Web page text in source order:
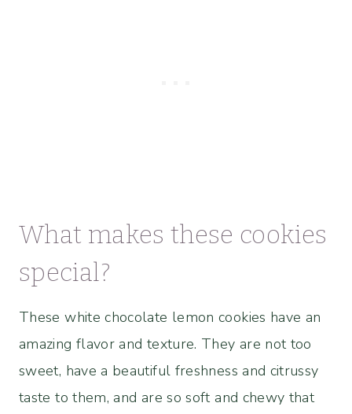
What makes these cookies
special?
These white chocolate lemon cookies have an
amazing flavor and texture. They are not too
sweet, have a beautiful freshness and citrussy
taste to them, and are so soft and chewy that